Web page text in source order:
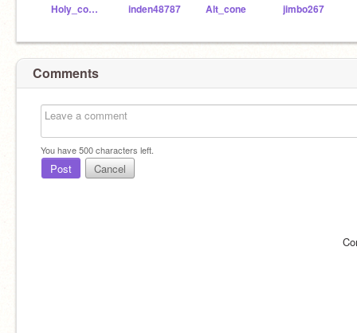
Holy_cow_studios inden48787 Alt_cone jimbo267
Comments
You have500characters left.
Post Cancel